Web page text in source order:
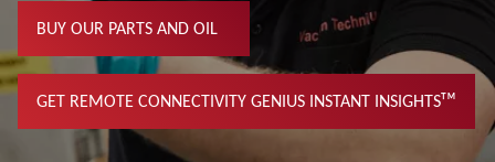
BUY OUR PARTS AND OIL
GET REMOTE CONNECTIVITY GENIUS INSTANT INSIGHTSᵀᴹ